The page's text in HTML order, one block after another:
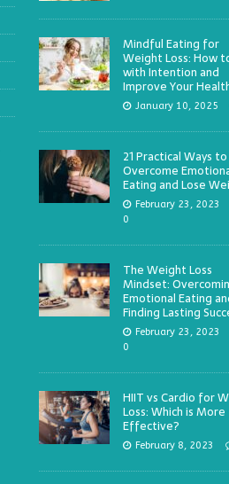
Mindful Eating for
Weight Loss: How
with Intention and
Improve Your
January 10, 2025
21 Practical Ways to
Overcome
Eating and Lose
February 23, 2023
0
The Weight Loss
Mindset:
Emotional Eating
Finding Lasting
February 23, 2023
0
HIIT vs Cardio for
Loss: Which is More
Effective?
February 8, 2023